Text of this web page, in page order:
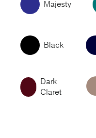
Majesty
Black
Dark
Claret